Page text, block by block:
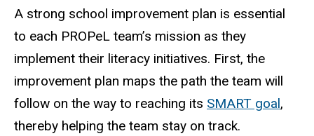
A strong school improvement plan is essential
to each PROPeL team’s mission as they
implement their literacy initiatives. First, the
improvement plan maps the path the team will
follow on the way to reaching its SMART goal,
thereby helping the team stay on track.